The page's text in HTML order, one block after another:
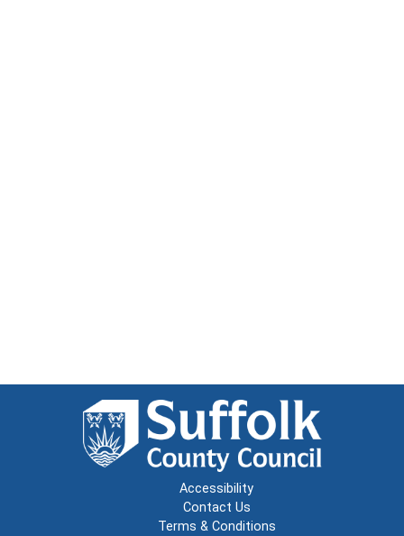
Accessibility
Contact Us
Terms & Conditions